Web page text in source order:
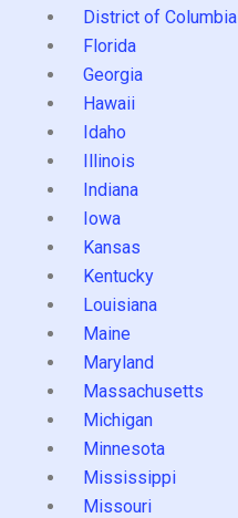
District of Columbia
Florida
Georgia
Hawaii
Idaho
Illinois
Indiana
Iowa
Kansas
Kentucky
Louisiana
Maine
Maryland
Massachusetts
Michigan
Minnesota
Mississippi
Missouri